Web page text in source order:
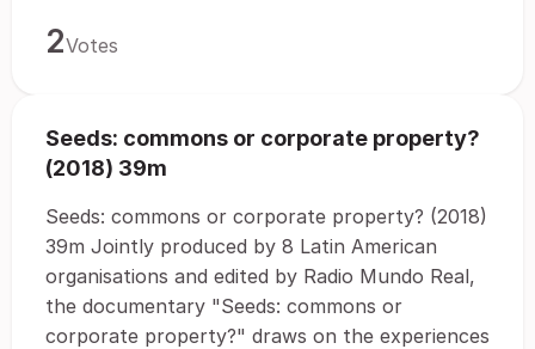
2Votes
Seeds: commons or corporate property?
(2018) 39m
Seeds: commons or corporate property? (2018)
39m Jointly produced by 8 Latin American
organisations and edited by Radio Mundo Real,
the documentary "Seeds: commons or
corporate property?" draws on the experiences